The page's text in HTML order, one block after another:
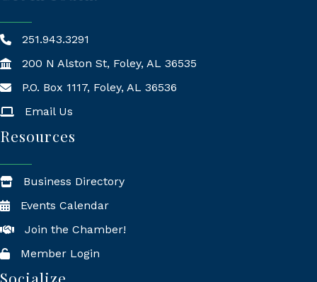
251.943.3291
200 N Alston St, Foley, AL 36535
Mailing Address
P.O. Box 1117, Foley, AL 36536
Email Us
Resources
Business Directory
Events Calendar
Join the Chamber!
Member Login
Socialize